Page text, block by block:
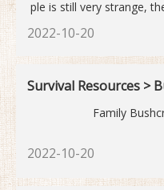
ple is still very strange,
2022-10-20
Survival Resources >
Family
2022-10-20